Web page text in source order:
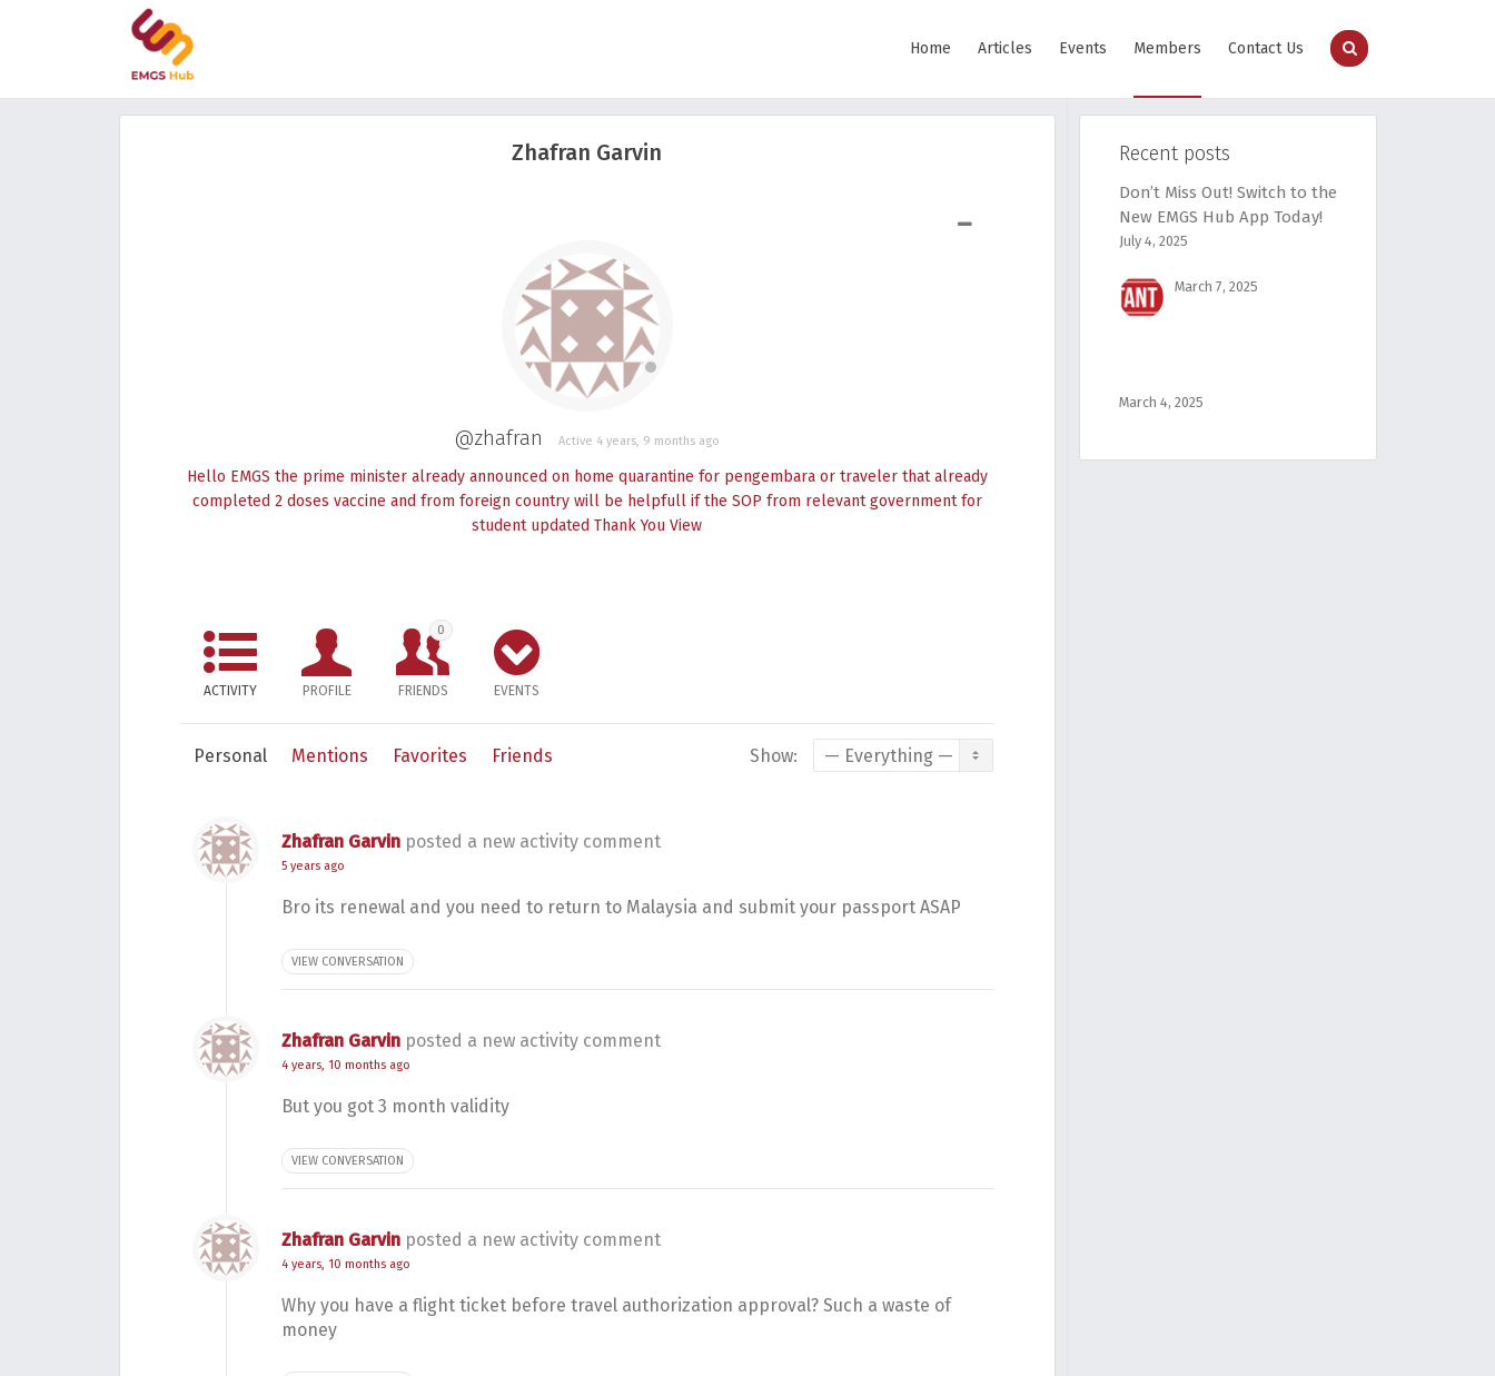
Home Articles Events Members Contact Us
Zhafran Garvin
@zhafran Active 4 years, 9 months ago
Hello EMGS the prime minister already announced on home quarantine for pengembara or traveler that already
completed 2 doses vaccine and from foreign country will be helpfull if the SOP from relevant government for
student updated Thank YouView
ACTIVITY PROFILE FRIENDS
0
EVENTS
Personal Mentions Favorites Friends Show:
Zhafran Garvin posted a new activity comment
5 years ago
Bro its renewal and you need to return to Malaysia and submit your passport ASAP
VIEW CONVERSATION
Zhafran Garvin posted a new activity comment
4 years, 10 months ago
But you got 3 month validity
VIEW CONVERSATION
Zhafran Garvin posted a new activity comment
4 years, 10 months ago
Why you have a flight ticket before travel authorization approval? Such a waste of
money
Recent posts
Don’t Miss Out! Switch to the
New EMGS Hub App Today!
July 4, 2025
March 7, 2025
March 4, 2025